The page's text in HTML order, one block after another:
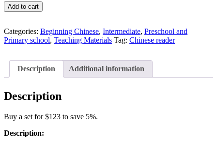
was:
Read
Chinese
Day:
1st
天
中
第
辑
Add to cart
Categories: Beginning Chinese, Intermediate, Preschool and
Primary school, Teaching Materials Tag: Chinese reader
Description Additional information
Description
Buy a set for $123 to save 5%.
Description: